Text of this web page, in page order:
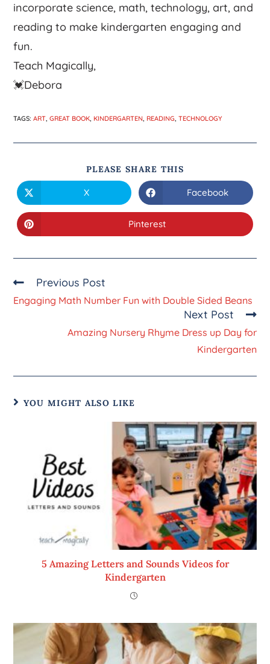
incorporate science, math, technology, art, and
reading to make kindergarten engaging and
fun.
Teach Magically,
💓Debora
TAGS:ART, GREAT BOOK, KINDERGARTEN, READING, TECHNOLOGY
PLEASE SHARE THIS
X Facebook
Pinterest
Previous Post
Engaging Math Number Fun with Double Sided Beans
Next Post
Amazing Nursery Rhyme Dress up Day for
Kindergarten
YOU MIGHT ALSO LIKE
5 Amazing Letters and Sounds Videos for
Kindergarten